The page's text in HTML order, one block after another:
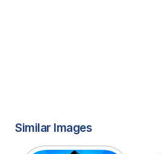
Similar Images